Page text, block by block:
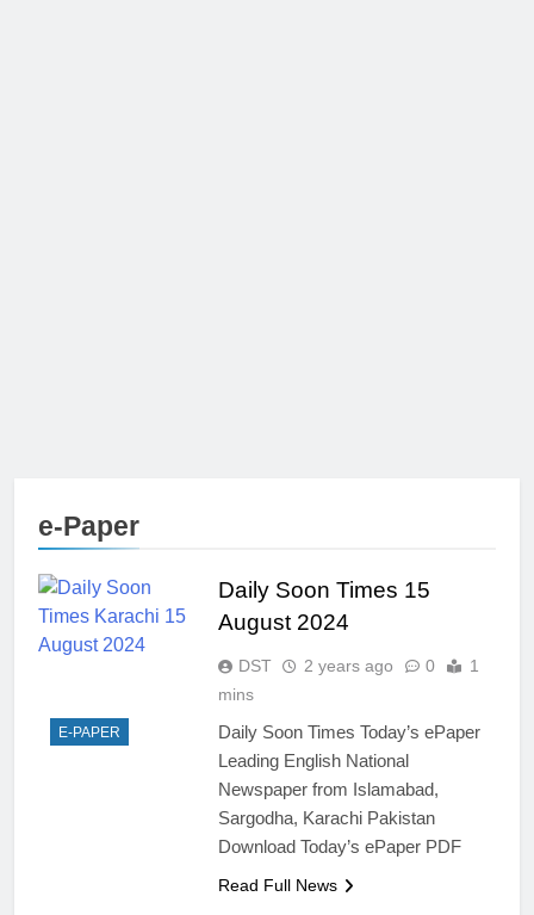
e-Paper
E-PAPER
Daily Soon Times 15
August 2024
DST 2 years ago 0
1
mins
Daily Soon Times Today’s ePaper
Leading English National
Newspaper from Islamabad,
Sargodha, Karachi Pakistan
Download Today’s ePaper PDF
Read Full News